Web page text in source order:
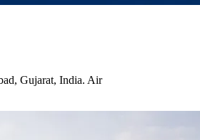
Gujarat, India. Air